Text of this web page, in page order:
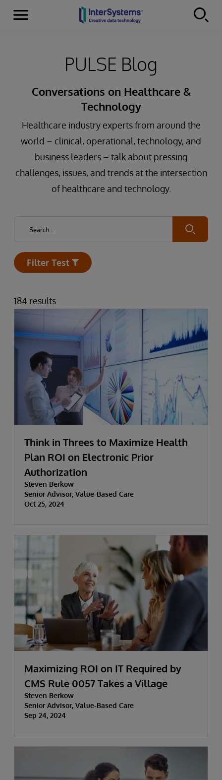
Skip to content
Menu
PULSE Blog
Conversations on Healthcare &
Technology
Healthcare industry experts from around the
world – clinical, operational, technology, and
business leaders – talk about pressing
challenges, issues, and trends at the intersection
of healthcare and technology.
Submit
Open
Filter Test
184 results
Think in Threes to Maximize Health
Plan ROI on Electronic Prior
Authorization
Steven Berkow
Senior Advisor, Value-Based Care
Oct 25, 2024
Maximizing ROI on IT Required by
CMS Rule 0057 Takes a Village
Steven Berkow
Senior Advisor, Value-Based Care
Sep 24, 2024